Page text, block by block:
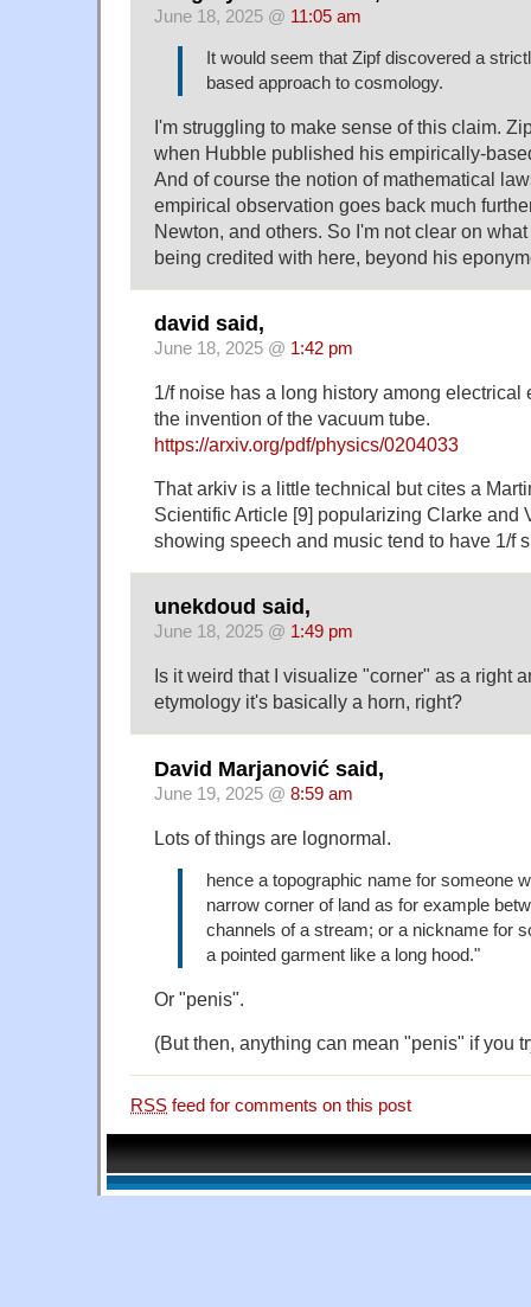
June 18, 2025 @ 11:05 am
It would seem that Zipf discovered a
based approach to cosmology.
I'm struggling to make sense of this claim.
when Hubble published his empirically-
And of course the notion of mathematical
empirical observation goes back much
Newton, and others. So I'm not clear on
being credited with here, beyond his
david said,
June 18, 2025 @ 1:42 pm
1/f noise has a long history among electrical
the invention of the vacuum tube.
https://arxiv.org/pdf/physics/0204033
That arkiv is a little technical but cites a
Scientific Article [9] popularizing Clarke and
showing speech and music tend to have 1/f
unekdoud said,
June 18, 2025 @ 1:49 pm
Is it weird that I visualize "corner" as a right
etymology it's basically a horn, right?
David Marjanović said,
June 19, 2025 @ 8:59 am
Lots of things are lognormal.
hence a topographic name for someone
narrow corner of land as for example
channels of a stream; or a nickname for
a pointed garment like a long hood."
Or "penis".
(But then, anything can mean "penis" if you
RSS feed for comments on this post